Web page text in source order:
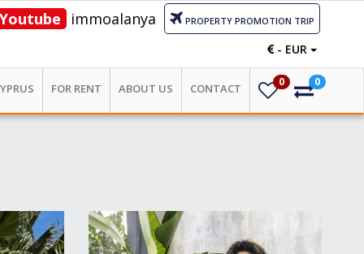
PROPERTY PROMOTION TRIP
Youtube immoalanya
- EUR
FOR RENT ABOUT US CONTACT 0 0